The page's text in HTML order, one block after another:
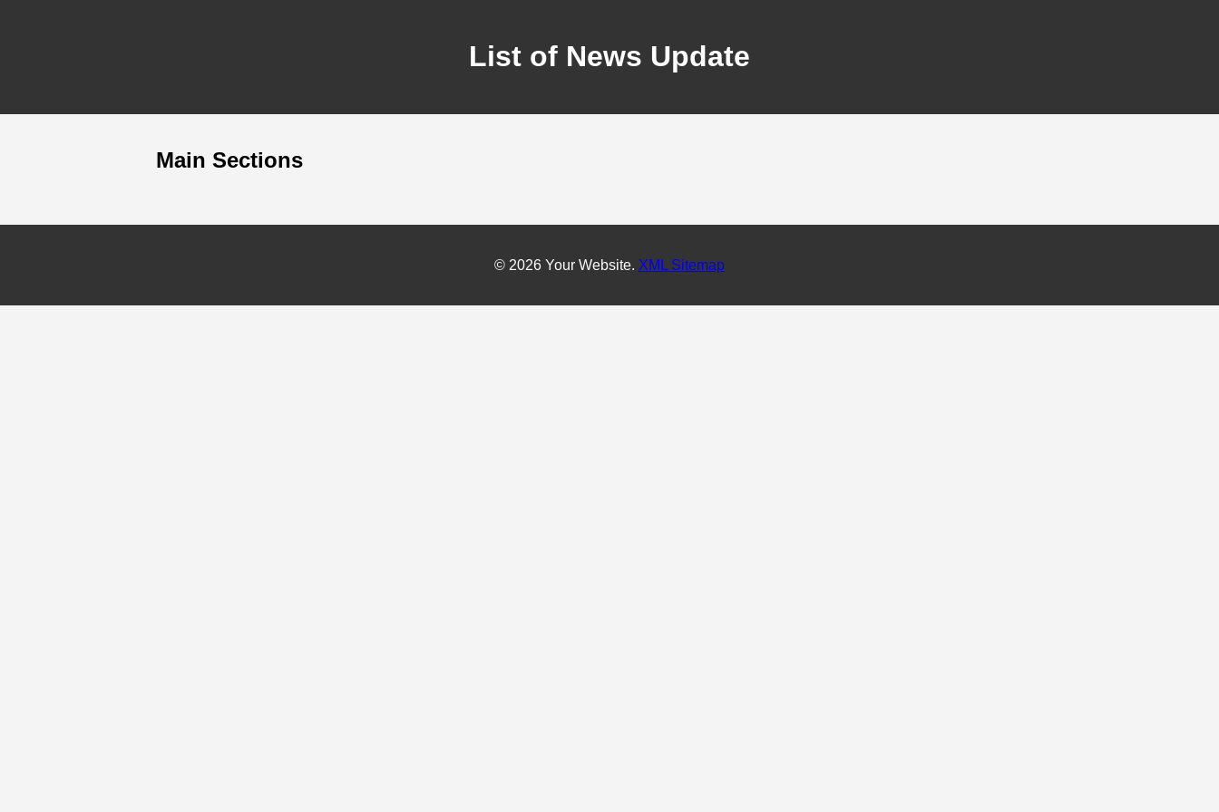
List of News Update
Main Sections
© 2026 Your Website. XML Sitemap